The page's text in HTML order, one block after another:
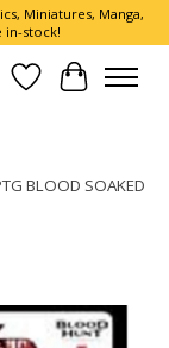
Miniatures, Manga,
in-stock!
Wish List
Cart
BLOOD SOAKED